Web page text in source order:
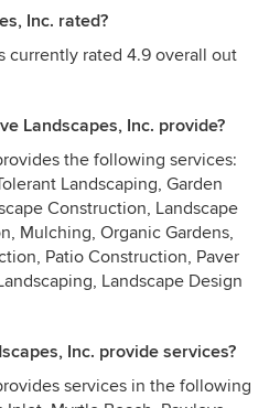
Inc. rated?
currently rated 4.9 overall out
Landscapes, Inc. provide?
the following services:
Landscaping, Garden
Construction, Landscape
Mulching, Organic Gardens,
Patio Construction, Paver
Landscape Design
Inc. provide services?
services in the following